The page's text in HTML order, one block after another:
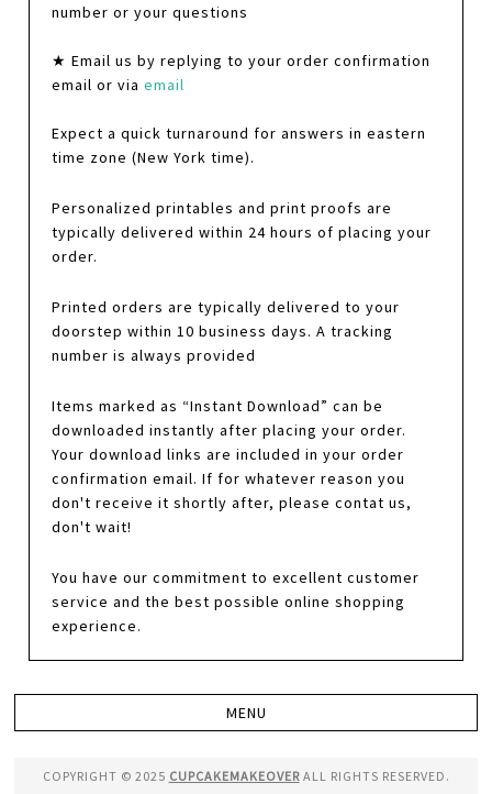
number or your questions
★ Email us by replying to your order confirmation
email or viaemail
Expect a quick turnaround for answers in eastern
time zone (New York time).
Personalized printables and print proofs are
typically delivered within 24 hours of placing your
order.
Printed orders are typically delivered to your
doorstep within 10 business days. A tracking
number is always provided
Items marked as “Instant Download” can be
downloaded instantly after placing your order.
Your download links are included in your order
confirmation email. If for whatever reason you
don't receive it shortly after, please contat us,
don't wait!
You have our commitment to excellent customer
service and the best possible online shopping
experience.
COPYRIGHT © 2025 CUPCAKEMAKEOVERALL RIGHTS RESERVED.